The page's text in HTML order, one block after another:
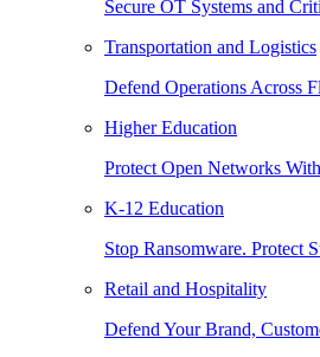
Secure OT Systems and
Transportation and Logistics
Defend Operations Across
Higher Education
Protect Open Networks
K-12 Education
Stop Ransomware. Protect
Retail and Hospitality
Defend Your Brand,